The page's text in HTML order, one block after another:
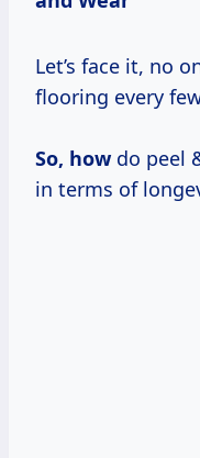
Let’s face it, no
flooring every
So, howdo peel
in terms of